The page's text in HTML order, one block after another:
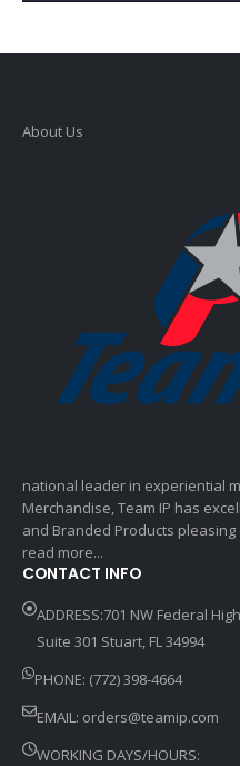
About Us
national leader in experiential
Merchandise, Team IP has
and Branded Products
read more...
CONTACT INFO
ADDRESS:701 NW Federal
Suite 301 Stuart, FL 34994
PHONE: (772) 398-4664
EMAIL: orders@teamip.com
WORKING DAYS/HOURS: